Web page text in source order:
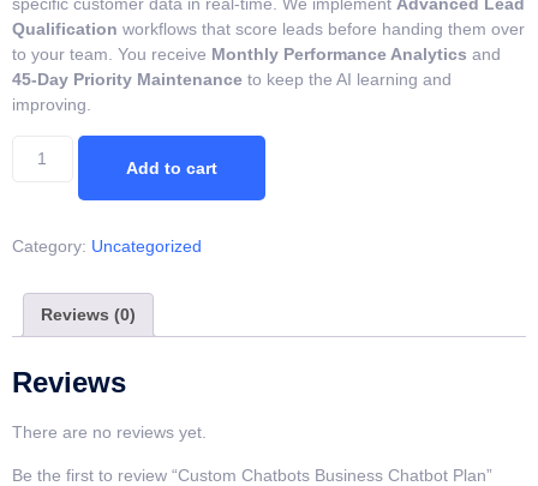
specific customer data in real-time. We implement Advanced Lead
Qualification workflows that score leads before handing them over
to your team. You receive Monthly Performance Analytics and
45-Day Priority Maintenance to keep the AI learning and
improving.
Add to cart
Category: Uncategorized
Reviews (0)
Reviews
There are no reviews yet.
Be the first to review “Custom Chatbots Business Chatbot Plan”